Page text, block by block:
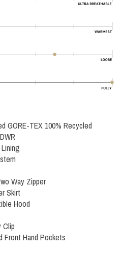
GORE-TEX 100% Recycled
Way Zipper
Skirt
Hood
Clip
Front Hand Pockets